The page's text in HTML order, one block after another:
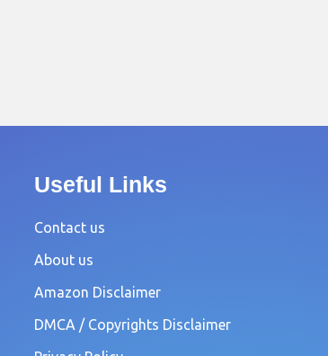
Useful Links
Contact us
About us
Amazon Disclaimer
DMCA / Copyrights Disclaimer